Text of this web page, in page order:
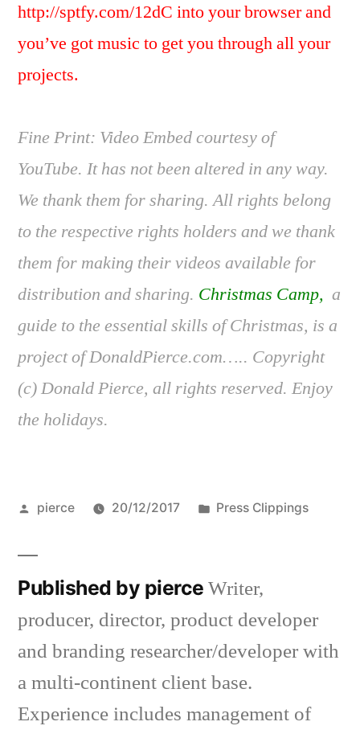
http://sptfy.com/12dC into your browser and
you’ve got music to get you through all your
projects.
Fine Print: Video Embed courtesy of
YouTube. It has not been altered in any way.
We thank them for sharing. All rights belong
to the respective rights holders and we thank
them for making their videos available for
distribution and sharing. Christmas Camp, a
guide to the essential skills of Christmas, is a
project of DonaldPierce.com….. Copyright
(c) Donald Pierce, all rights reserved. Enjoy
the holidays.
Posted
pierce 20/12/2017
Posted
Press Clippings
Published by pierceWriter,
producer, director, product developer
and branding researcher/developer with
a multi-continent client base.
Experience includes management of